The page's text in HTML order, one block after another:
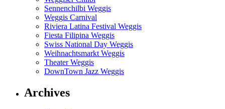
Sennenchilbi Weggis
Weggis Carnival
Riviera Latina Festival Weggis
Fiesta Filipina Weggis
Swiss National Day Weggis
Weihnachtsmarkt Weggis
Theater Weggis
DownTown Jazz Weggis
Archives